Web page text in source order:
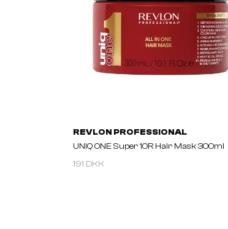
REVLON PROFESSIONAL
UNIQ ONE Super 10R Hair Mask 300ml
191 DKK